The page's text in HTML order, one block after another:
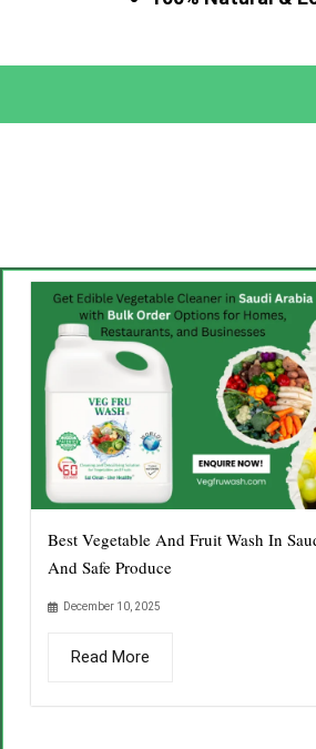
Best Vegetable And Fruit Wash In
And Safe Produce
December 10, 2025
Read More